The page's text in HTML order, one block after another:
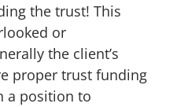
the trust! This
or
the client’s
proper trust funding
a position to